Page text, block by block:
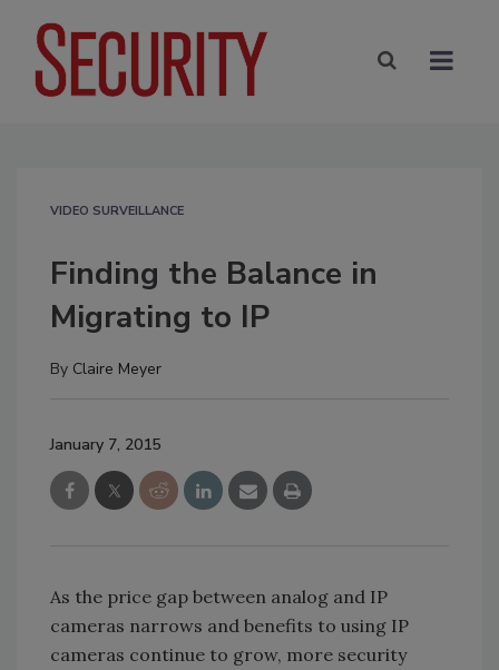
VIDEO SURVEILLANCE
Finding the Balance in
Migrating to IP
By Claire Meyer
January 7, 2015
As the price gap between analog and IP
cameras narrows and benefits to using IP
cameras continue to grow, more security